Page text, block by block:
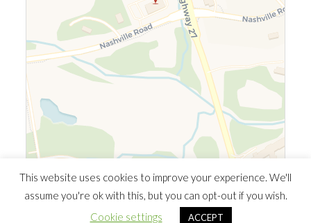
© 2026 Southern Ontario Cocaine Anonymous Area
Minimalist BlogWordPress Theme
This website uses cookies to improve your experience. We'll
assume you're ok with this, but you can opt-out if you wish.
Cookie settings
ACCEPT